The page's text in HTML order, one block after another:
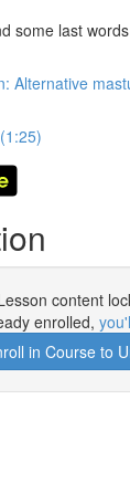
some last words
Alternative
content
enrolled,
in Course to